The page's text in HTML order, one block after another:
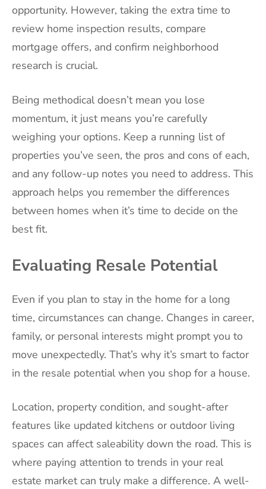
opportunity. However, taking the extra time to
review home inspection results, compare
mortgage offers, and confirm neighborhood
research is crucial.
Being methodical doesn’t mean you lose
momentum, it just means you’re carefully
weighing your options. Keep a running list of
properties you’ve seen, the pros and cons of each,
and any follow-up notes you need to address. This
approach helps you remember the differences
between homes when it’s time to decide on the
best fit.
Evaluating Resale Potential
Even if you plan to stay in the home for a long
time, circumstances can change. Changes in career,
family, or personal interests might prompt you to
move unexpectedly. That’s why it’s smart to factor
in the resale potential when you shop for a house.
Location, property condition, and sought-after
features like updated kitchens or outdoor living
spaces can affect saleability down the road. This is
where paying attention to trends in your real
estate market can truly make a difference. A well-